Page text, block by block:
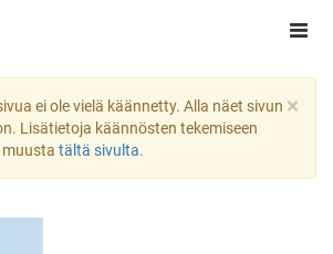
×
ei ole vielä käännetty. Alla näet sivun
Lisätietoja käännösten tekemiseen
tältä sivulta.